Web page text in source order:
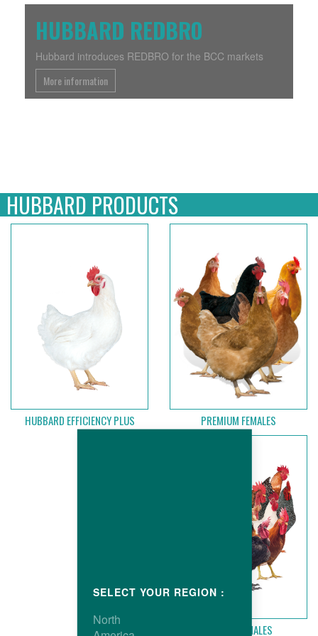
HUBBARD REDBRO
Hubbard introduces REDBRO for the BCC markets
More information
HUBBARD PRODUCTS
HUBBARD EFFICIENCY PLUS PREMIUM FEMALES
HUBBARD MALES
SELECT YOUR REGION :
North